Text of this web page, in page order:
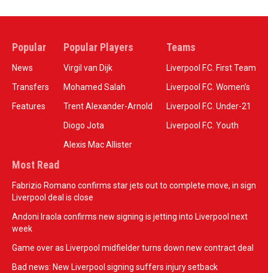
Popular
News
Transfers
Features
Popular Players
Virgil van Dijk
Mohamed Salah
Trent Alexander-Arnold
Diogo Jota
Alexis Mac Allister
Teams
Liverpool F.C. First Team
Liverpool F.C. Women’s
Liverpool F.C. Under-21
Liverpool F.C. Youth
Most Read
Fabrizio Romano confirms star jets out to complete move, in sign
Liverpool deal is close
Andoni Iraola confirms new signing is jetting into Liverpool next
week
Game over as Liverpool midfielder turns down new contract deal
Bad news: New Liverpool signing suffers injury setback